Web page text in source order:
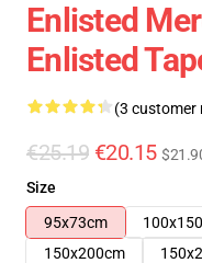
Enlisted
Enlisted
(3 customer
€25.19 €20.15
Size
95x73cm
150x200cm